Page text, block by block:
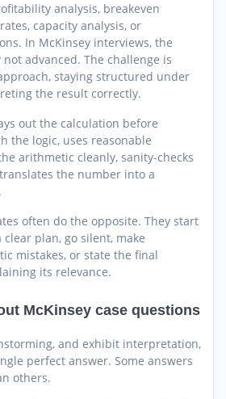
analysis, breakeven
capacity analysis, or
In McKinsey interviews, the
advanced. The challenge is
staying structured under
the result correctly.
out the calculation before
the logic, uses reasonable
arithmetic cleanly, sanity-checks
the number into a
often do the opposite. They start
plan, go silent, make
mistakes, or state the final
its relevance.
McKinsey case questions
and exhibit interpretation,
perfect answer. Some answers
others.